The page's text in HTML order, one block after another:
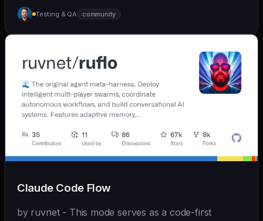
a... | - | [wshobson/agents]
(https://github.com/wshobson/agents) |
Testing & QA community
Claude Code Flow
by ruvnet - This mode serves as a code-first